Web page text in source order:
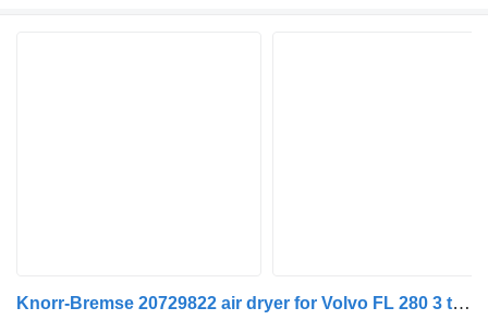
Knorr-Bremse 20729822 air dryer for Volvo FL 280 3 truck tractor